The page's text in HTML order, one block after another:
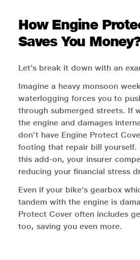
How Engine
Saves You
Let’s break it down with an
Imagine a heavy monsoon
waterlogging forces you to
through submerged streets. If
the engine and damages
don’t have Engine Protect
footing that repair bill
this add-on, your insurer
reducing your financial stress
Even if your bike’s gearbox
tandem with the engine is
Protect Cover often includes
too, saving you even more.